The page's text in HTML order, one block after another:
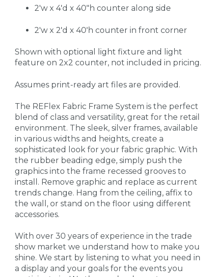
2'w x 4'd x 40"h counter along side
2'w x 2'd x 40'h counter in front corner
Shown with optional light fixture and light
feature on 2x2 counter, not included in pricing.
Assumes print-ready art files are provided.
The REFlex Fabric Frame System is the perfect
blend of class and versatility, great for the retail
environment. The sleek, silver frames, available
in various widths and heights, create a
sophisticated look for your fabric graphic. With
the rubber beading edge, simply push the
graphics into the frame recessed grooves to
install. Remove graphic and replace as current
trends change. Hang from the ceiling, affix to
the wall, or stand on the floor using different
accessories.
With over 30 years of experience in the trade
show market we understand how to make you
shine. We start by listening to what you need in
a display and your goals for the events you